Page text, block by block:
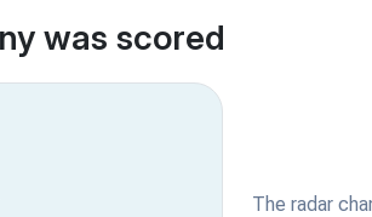
was scored
The radar